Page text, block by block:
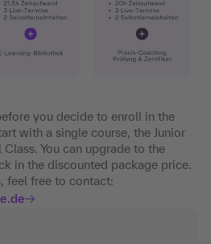
you decide to enroll in the
with a single course, the Junior
You can upgrade to the
in the discounted package price.
feel free to contact: